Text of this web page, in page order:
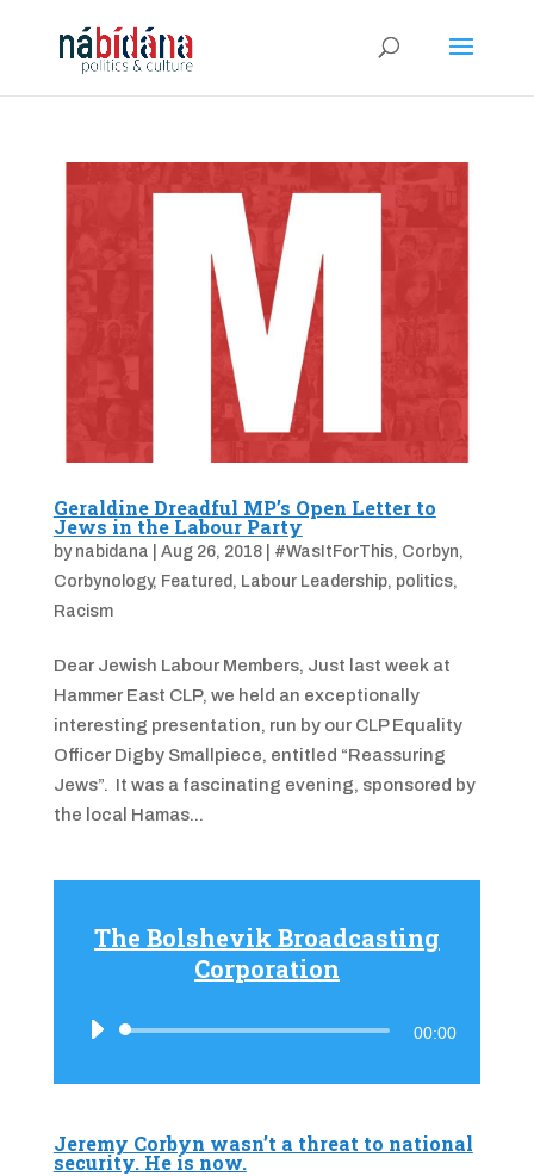
Geraldine Dreadful MP’s Open Letter to
Jews in the Labour Party
by nabidana Aug 26, 2018| #WasItForThis, Corbyn,
Corbynology, Featured , Labour Leadership, politics,
Racism
Dear Jewish Labour Members, Just last week at
Hammer East CLP, we held an exceptionally
interesting presentation, run by our CLP Equality
Officer Digby Smallpiece, entitled “Reassuring
Jews”. It was a fascinating evening, sponsored by
the local Hamas...
The Bolshevik Broadcasting
Corporation
Player
00:00
Jeremy Corbyn wasn’t a threat to national
security. He is now.